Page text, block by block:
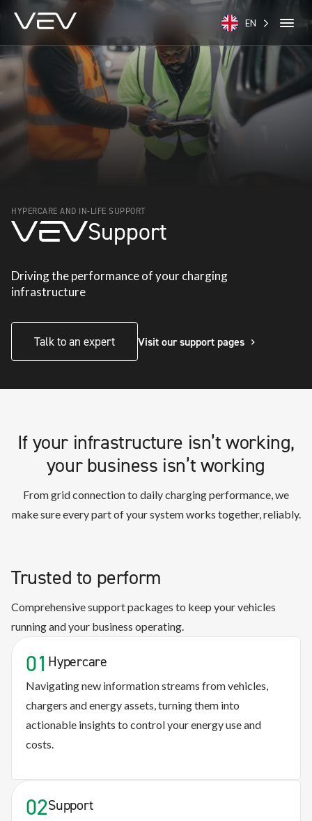
EN
HYPERCARE AND IN-LIFE SUPPORT
Support
Driving the performance of your charging
infrastructure
Talk to an expert Visit our support pages
If your infrastructure isn’t working,
your business isn’t working
From grid connection to daily charging performance, we
make sure every part of your system works together, reliably.
Trusted to perform
Comprehensive support packages to keep your vehicles
running and your business operating.
01 Hypercare
Navigating new information streams from vehicles,
chargers and energy assets, turning them into
actionable insights to control your energy use and
costs.
02Support